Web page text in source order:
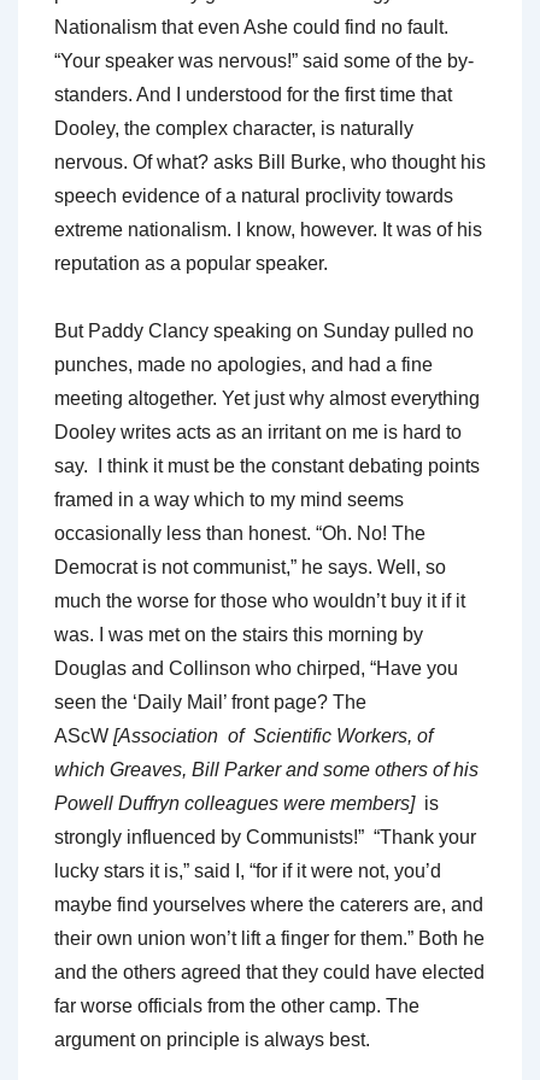
Nationalism that even Ashe could find no fault.
“Your speaker was nervous!” said some of the by-
standers. And I understood for the first time that
Dooley, the complex character, is naturally
nervous. Of what? asks Bill Burke, who thought his
speech evidence of a natural proclivity towards
extreme nationalism. I know, however. It was of his
reputation as a popular speaker.
But Paddy Clancy speaking on Sunday pulled no
punches, made no apologies, and had a fine
meeting altogether. Yet just why almost everything
Dooley writes acts as an irritant on me is hard to
say. I think it must be the constant debating points
framed in a way which to my mind seems
occasionally less than honest. “Oh. No! The
Democrat is not communist,” he says. Well, so
much the worse for those who wouldn’t buy it if it
was. I was met on the stairs this morning by
Douglas and Collinson who chirped, “Have you
seen the ‘Daily Mail’ front page? The
AScW [Association of Scientific Workers, of
which Greaves, Bill Parker and some others of his
Powell Duffryn colleagues were members]is
strongly influenced by Communists!” “Thank your
lucky stars it is,” said I, “for if it were not, you’d
maybe find yourselves where the caterers are, and
their own union won’t lift a finger for them.” Both he
and the others agreed that they could have elected
far worse officials from the other camp. The
argument on principle is always best.